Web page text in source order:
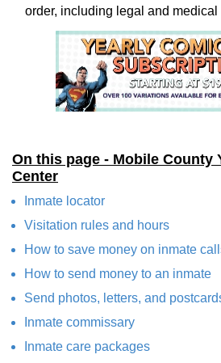
order, including legal and medical
On this page - Mobile County
Center
Inmate locator
Visitation rules and hours
How to save money on inmate
How to send money to an inmate
Send photos, letters, and
Inmate commissary
Inmate care packages